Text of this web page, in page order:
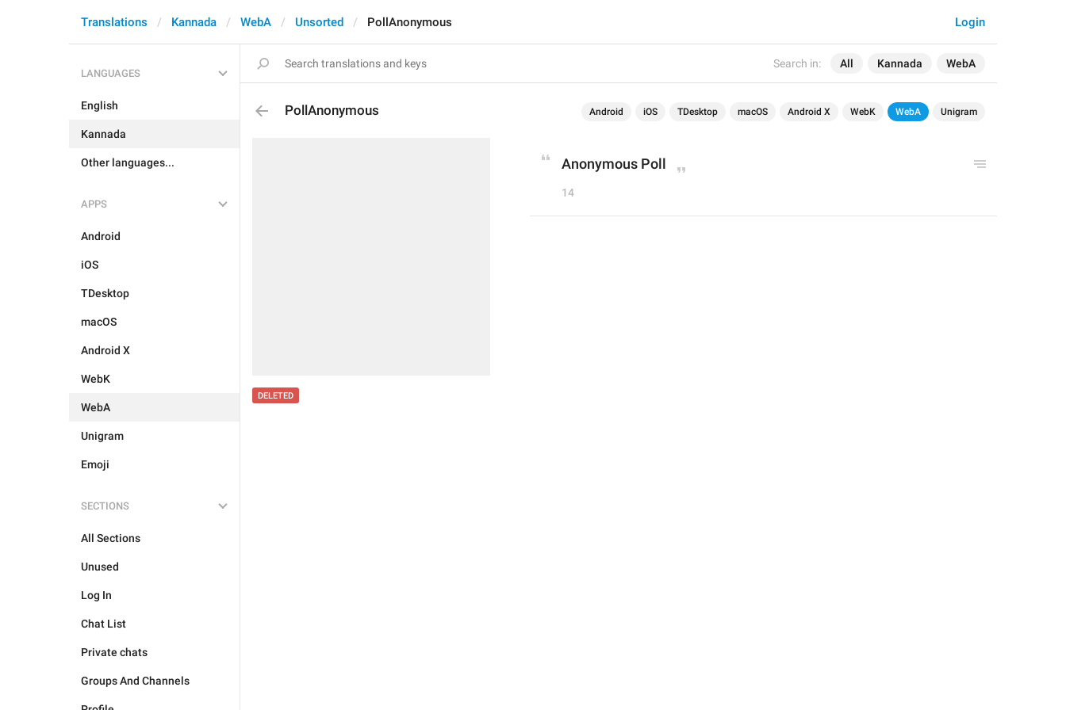
Search in: All Kannada WebA
Login
Translations Kannada WebA Unsorted PollAnonymous
LANGUAGES
English
Kannada
Other languages...
APPS
Android
iOS
TDesktop
macOS
Android X
WebK
WebA
Unigram
Emoji
SECTIONS
All Sections
Unused
Log In
Chat List
Private chats
Groups And Channels
PollAnonymous Android iOS TDesktop macOS Android X WebK WebA Unigram
DELETED
Anonymous Poll
14